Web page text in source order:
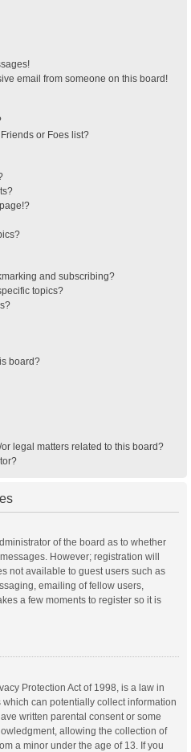
email from someone on this board!
or Foes list?
and subscribing?
topics?
board?
legal matters related to this board?
of the board as to whether
However; registration will
not available to guest users such as
emailing of fellow users,
a few moments to register so it is
Protection Act of 1998, is a law in
can potentially collect information
written parental consent or some
allowing the collection of
a minor under the age of 13. If you